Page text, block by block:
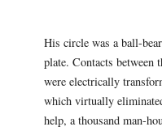
His circle was a ball-
plate. Contacts between
were electrically
which virtually
help, a thousand man-